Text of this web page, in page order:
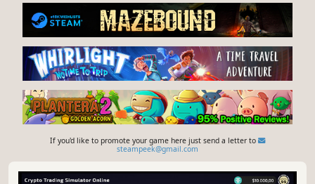
If you'd like to promote your game here just send a letter to
steampeek@gmail.com